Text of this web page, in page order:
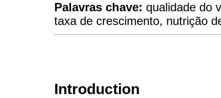
Palavras chave: qualidade do
taxa de crescimento, nutrição
Introduction